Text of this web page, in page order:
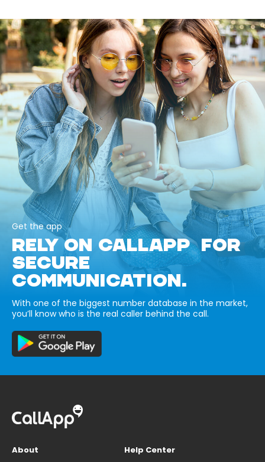
Get the app
RELY ON CALLAPP FOR
SECURE
COMMUNICATION.
With one of the biggest number database in the market,
you’ll know who is the real caller behind the call.
About
Help Center